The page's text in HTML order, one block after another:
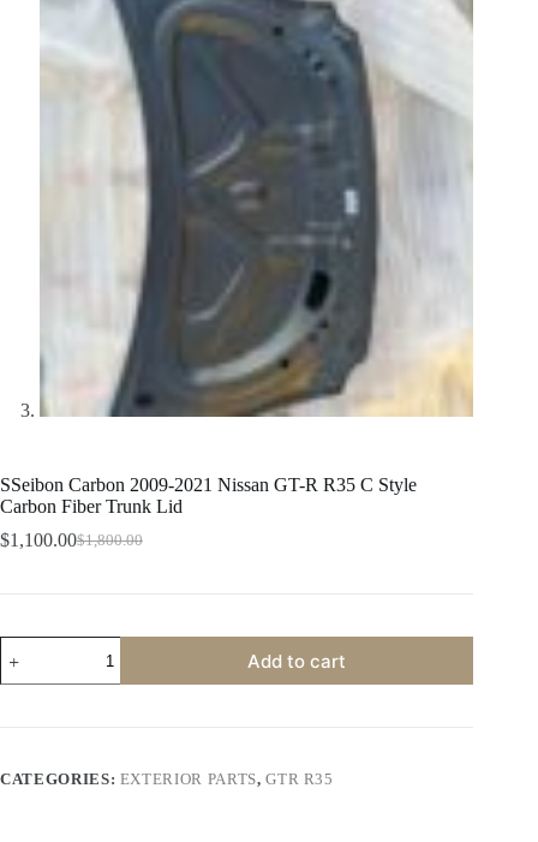
SSeibon Carbon 2009-2021 Nissan GT-R R35 C Style
Carbon Fiber Trunk Lid
$1,800.00
Original
$1,100.00Current
Carbon
2009-
R35
Add to cart
CATEGORIES: EXTERIOR PARTS,GTR R35